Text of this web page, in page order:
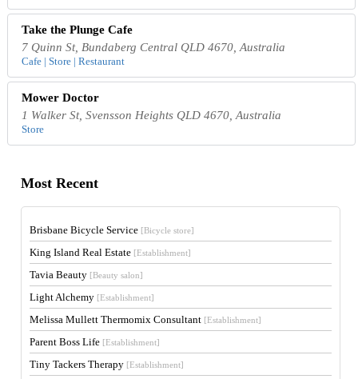
Take the Plunge Cafe
7 Quinn St, Bundaberg Central QLD 4670, Australia
Cafe | Store | Restaurant
Mower Doctor
1 Walker St, Svensson Heights QLD 4670, Australia
Store
Most Recent
Brisbane Bicycle Service [Bicycle store]
King Island Real Estate [Establishment]
Tavia Beauty [Beauty salon]
Light Alchemy [Establishment]
Melissa Mullett Thermomix Consultant [Establishment]
Parent Boss Life [Establishment]
Tiny Tackers Therapy [Establishment]